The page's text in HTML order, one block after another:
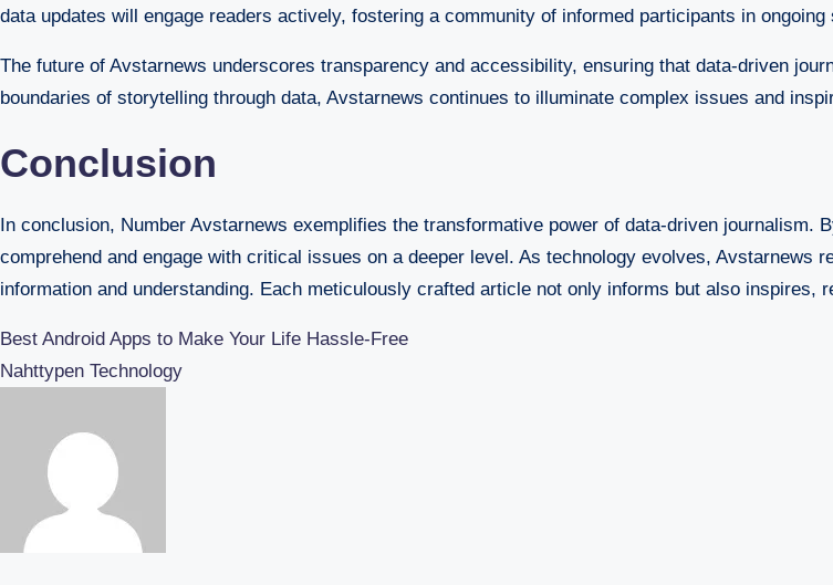
data updates will engage readers actively, fostering a community of informed participants in
The future of Avstarnews underscores transparency and accessibility, ensuring that data-driven
boundaries of storytelling through data, Avstarnews continues to illuminate complex issues and
Conclusion
In conclusion, Number Avstarnews exemplifies the transformative power of data-driven
comprehend and engage with critical issues on a deeper level. As technology evolves, Avstarnews
information and understanding. Each meticulously crafted article not only informs but also
Post
Best Android Apps to Make Your Life Hassle-Free
Nahttypen Technology